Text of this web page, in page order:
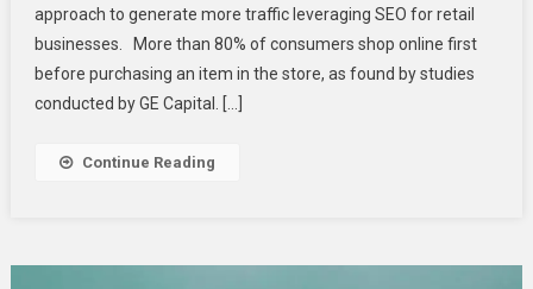
How
To
approach to generate more traffic leveraging SEO for retail
businesses. More than 80% of consumers shop online first
before purchasing an item in the store, as found by studies
conducted by GE Capital. […]
Continue Reading